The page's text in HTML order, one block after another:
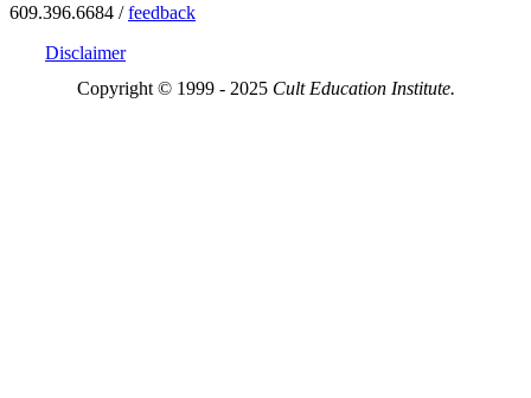
609.396.6684 /feedback
Disclaimer
Copyright © 1999 - 2025 Cult Education Institute.